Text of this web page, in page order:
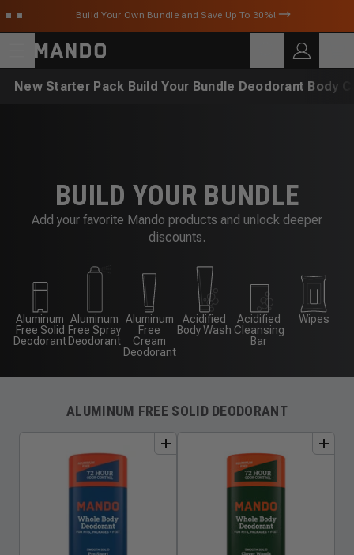
Skip to main contentBuild Your Own Bundle and Save Up To 30%!
SEARCH
Search for products
New Starter Pack Build Your Bundle Deodorant Body
BUILD YOUR BUNDLE
Add your favorite Mando products and unlock deeper
discounts.
Aluminum
Free Solid
Deodorant
Aluminum
Free Spray
Deodorant
Aluminum
Free
Cream
Deodorant
Acidified
Body Wash
Acidified
Cleansing
Bar
Wipes
ALUMINUM FREE SOLID DEODORANT
bundle bundle